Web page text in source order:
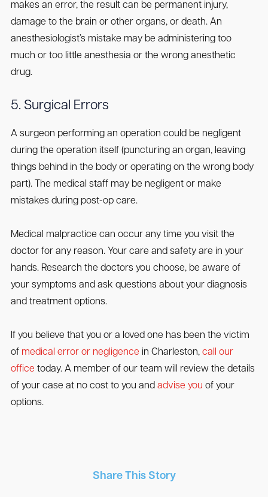
makes an error, the result can be permanent injury,
damage to the brain or other organs, or death. An
anesthesiologist’s mistake may be administering too
much or too little anesthesia or the wrong anesthetic
drug.
5. Surgical Errors
A surgeon performing an operation could be negligent
during the operation itself (puncturing an organ, leaving
things behind in the body or operating on the wrong body
part). The medical staff may be negligent or make
mistakes during post-op care.
Medical malpractice can occur any time you visit the
doctor for any reason. Your care and safety are in your
hands. Research the doctors you choose, be aware of
your symptoms and ask questions about your diagnosis
and treatment options.
If you believe that you or a loved one has been the victim
of medical error or negligence in Charleston, call our
office today. A member of our team will review the details
of your case at no cost to you and advise you of your
options.
Share This Story